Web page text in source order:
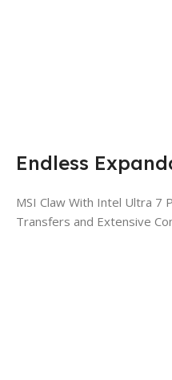
Endless
MSI Claw With Intel Ultra 7
Transfers and Extensive